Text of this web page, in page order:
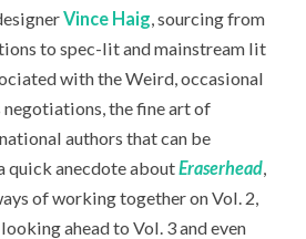
Vince Haig , sourcing from
to spec-lit and mainstream lit
with the Weird, occasional
the fine art of
authors that can be
quick anecdote aboutEraserhead
of working together on Vol. 2,
ahead to Vol. 3 and even